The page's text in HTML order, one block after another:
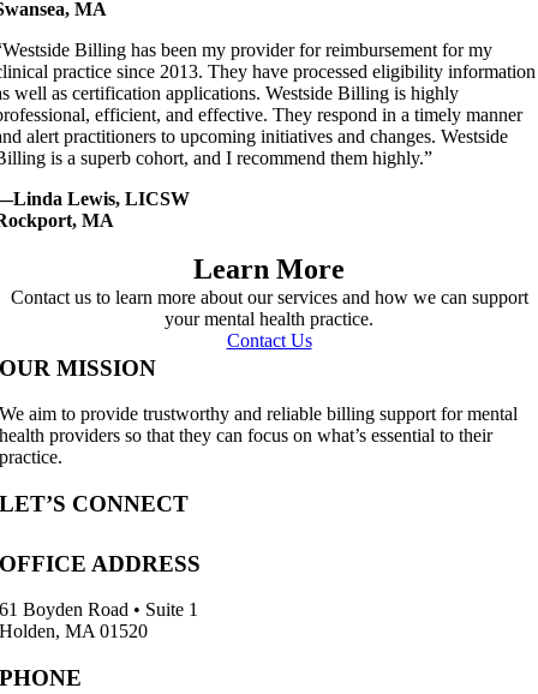
MA
Billing has been my provider for reimbursement for my
practice since 2013. They have processed eligibility information
well as certification applications. Westside Billing is highly
efficient, and effective. They respond in a timely manner
alert practitioners to upcoming initiatives and changes. Westside
is a superb cohort, and I recommend them highly.”
Lewis, LICSW
MA
Learn More
Contact us to learn more about our services and how we can support
your mental health practice.
Contact Us
OUR MISSION
We aim to provide trustworthy and reliable billing support for mental
health providers so that they can focus on what’s essential to their
practice.
LET’S CONNECT
OFFICE ADDRESS
61 Boyden Road • Suite 1
Holden, MA 01520
PHONE